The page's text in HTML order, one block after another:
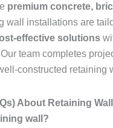
premium concrete,
wall installations are
effective solutions
team completes
constructed retaining
About Retaining
wall?